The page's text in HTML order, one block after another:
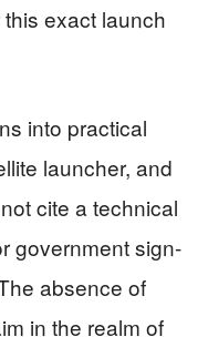
exact launch
into practical
launcher, and
cite a technical
government sign-
absence of
in the realm of